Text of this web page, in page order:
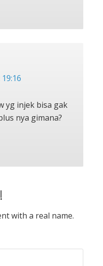
yg injek bisa gak
nya gimana?
with a real name.